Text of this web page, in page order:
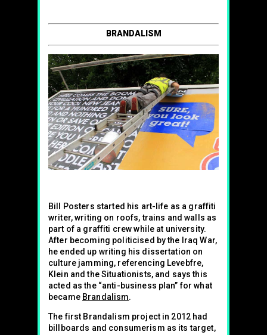
BRANDALISM
Bill Posters started his art-life as a graffiti
writer, writing on roofs, trains and walls as
part of a graffiti crew while at university.
After becoming politicised by the Iraq War,
he ended up writing his dissertation on
culture jamming, referencing Levebfre,
Klein and the Situationists, and says this
acted as the “anti-business plan” for what
became Brandalism.
The first Brandalism project in 2012 had
billboards and consumerism as its target,